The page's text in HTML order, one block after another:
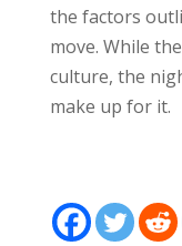
the factors
move. While
culture, the
make up for it.